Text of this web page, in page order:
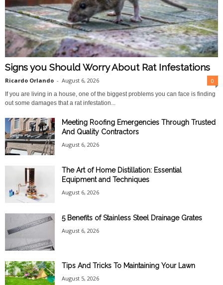
Signs you Should Worry About Rat Infestations
Ricardo Orlando - August 6, 2026 0
If you are living in a house, one of the biggest problems you can face is finding
out some damages that a rat infestation...
Meeting Roofing Emergencies Through Trusted
And Quality Contractors
August 6, 2026
The Art of Home Distillation: Essential
Equipment and Techniques
August 6, 2026
5 Benefits of Stainless Steel Drainage Grates
August 6, 2026
Tips And Tricks To Maintaining Your Lawn
August 5, 2026